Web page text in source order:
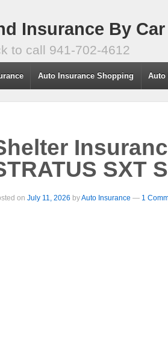
Insurance By
to call 941-702-4612
Auto Insurance Shopping Auto
SXT
on July 11, 2026 byAuto Insurance — 1